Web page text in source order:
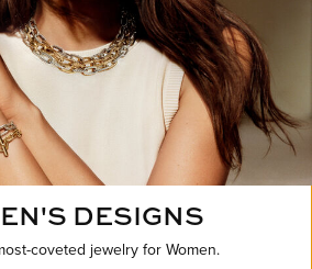
DESIGNS
coveted jewelry for Women.